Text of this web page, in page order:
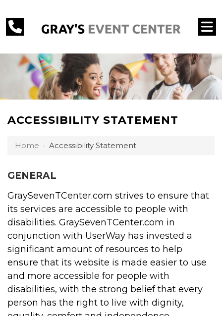
ACCESSIBILITY STATEMENT
Home › Accessibility Statement
GENERAL
GraySevenTCenter.com strives to ensure that
its services are accessible to people with
disabilities. GraySevenTCenter.com in
conjunction with UserWay has invested a
significant amount of resources to help
ensure that its website is made easier to use
and more accessible for people with
disabilities, with the strong belief that every
person has the right to live with dignity,